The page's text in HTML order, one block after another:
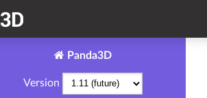
Panda3D
Version